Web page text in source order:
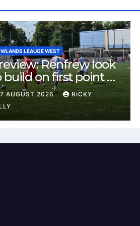
LEAUGE WEST
Renfrew look
build on first point as
B visit New
Park
7 AUGUST 2026
RICKY